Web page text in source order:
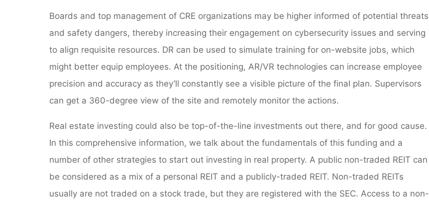
Boards and top management of CRE organizations may be higher informed of potential threats
and safety dangers, thereby increasing their engagement on cybersecurity issues and serving
to align requisite resources. DR can be used to simulate training for on-website jobs, which
might better equip employees. At the positioning, AR/VR technologies can increase employee
precision and accuracy as they’ll constantly see a visible picture of the final plan. Supervisors
can get a 360-degree view of the site and remotely monitor the actions.
Real estate investing could also be top-of-the-line investments out there, and for good cause.
In this comprehensive information, we talk about the fundamentals of this funding and a
number of other strategies to start out investing in real property. A public non-traded REIT can
be considered as a mix of a personal REIT and a publicly-traded REIT. Non-traded REITs
usually are not traded on a stock trade, but they are registered with the SEC. Access to a non-